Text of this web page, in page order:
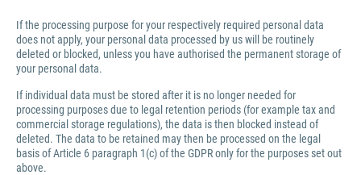
If the processing purpose for your respectively required personal data
does not apply, your personal data processed by us will be routinely
deleted or blocked, unless you have authorised the permanent storage of
your personal data.
If individual data must be stored after it is no longer needed for
processing purposes due to legal retention periods (for example tax and
commercial storage regulations), the data is then blocked instead of
deleted. The data to be retained may then be processed on the legal
basis of Article 6 paragraph 1(c) of the GDPR only for the purposes set out
above.